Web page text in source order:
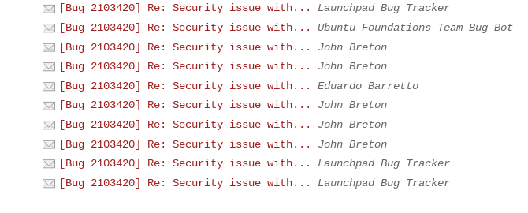
[Bug 2103420] Re: Security issue with...
Launchpad Bug Tracker
[Bug 2103420] Re: Security issue with...
Ubuntu Foundations Team Bug Bot
[Bug 2103420] Re: Security issue with...
John Breton
[Bug 2103420] Re: Security issue with...
John Breton
[Bug 2103420] Re: Security issue with...
Eduardo Barretto
[Bug 2103420] Re: Security issue with...
John Breton
[Bug 2103420] Re: Security issue with...
John Breton
[Bug 2103420] Re: Security issue with...
John Breton
[Bug 2103420] Re: Security issue with...
Launchpad Bug Tracker
[Bug 2103420] Re: Security issue with...
Launchpad Bug Tracker